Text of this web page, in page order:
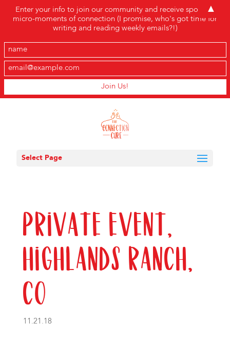
Select Page
Private Event,
Highlands Ranch,
CO
11.21.18
Enter your info to join our community and receive sporadic
micro-moments of connection (I promise, who's got time for
writing and reading weekly emails?!)
▲